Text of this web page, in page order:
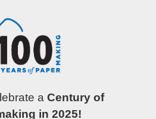
aCentury of
in 2025!